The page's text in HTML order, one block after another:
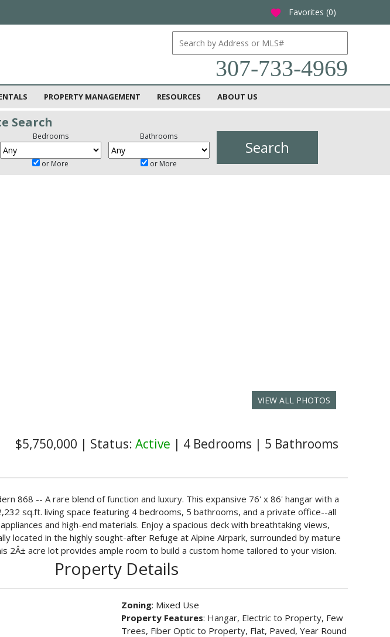
favorite Favorites (0)
307-733-4969
PROPERTY MANAGEMENT RESOURCES ABOUT US
Search
Bedrooms
or More
Bathrooms
or More
VIEW ALL PHOTOS
$5,750,000 | Status: Active | 4 Bedrooms | 5 Bathrooms
868 -- A rare blend of function and luxury. This expansive 76' x 86' hangar with a
sq.ft. living space featuring 4 bedrooms, 5 bathrooms, and a private office--all
and high-end materials. Enjoy a spacious deck with breathtaking views,
located in the highly sought-after Refuge at Alpine Airpark, surrounded by mature
2Â± acre lot provides ample room to build a custom home tailored to your vision.
Property Details
Zoning: Mixed Use
Property Features: Hangar, Electric to Property, Few
Trees, Fiber Optic to Property, Flat, Paved, Year Round